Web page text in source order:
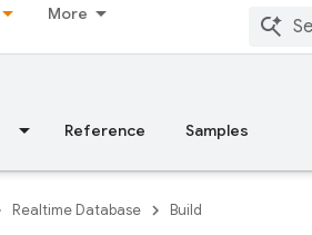
More
Reference Samples
Realtime Database Build